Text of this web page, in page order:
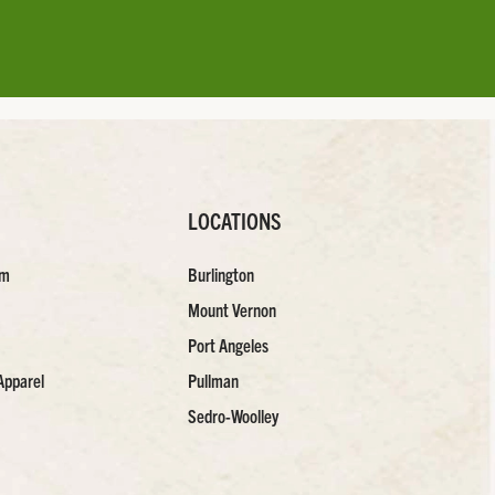
LOCATIONS
Burlington
Mount Vernon
Port Angeles
Pullman
Sedro-Woolley